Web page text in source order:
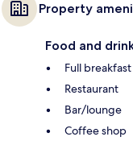
Property
Food and
Full
Restaurant
Bar/lounge
Coffee shop